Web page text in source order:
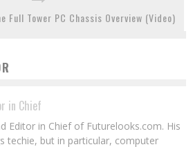
Full Tower PC Chassis Overview (Video)
in Chief
Editor in Chief of Futurelooks.com. His
techie, but in particular, computer